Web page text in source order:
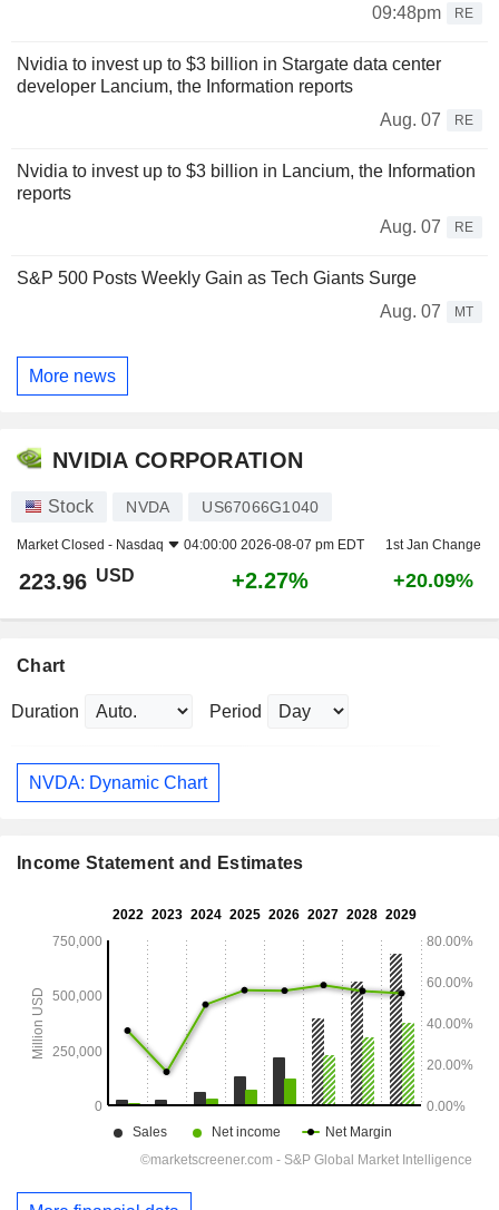
09:48pm
RE
Nvidia to invest up to $3 billion in Stargate data center
developer Lancium, the Information reports
Aug. 07
RE
Nvidia to invest up to $3 billion in Lancium, the Information
reports
Aug. 07
RE
S&P 500 Posts Weekly Gain as Tech Giants Surge
Aug. 07
MT
More news
NVIDIA CORPORATION
Stock NVDA US67066G1040
Market Closed - Nasdaq 04:00:00 2026-08-07 pm EDT 1st Jan Change
223.96 USD +2.27% +20.09%
Chart
Duration Period
NVDA: Dynamic Chart
Income Statement and Estimates